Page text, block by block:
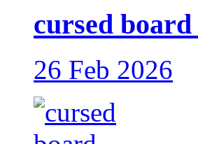
cursed board
26 Feb 2026